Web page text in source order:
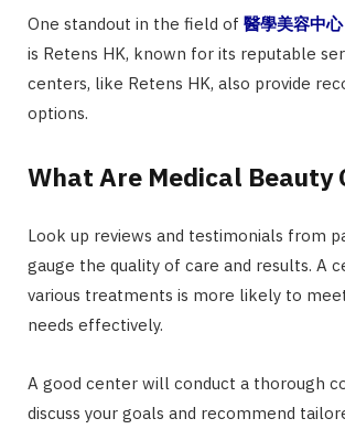
One standout in the field of 醫學美容中心
is Retens HK, known for its reputable
centers, like Retens HK, also provide
options.
What Are Medical Beauty
Look up reviews and testimonials from
gauge the quality of care and results. A
various treatments is more likely to
needs effectively.
A good center will conduct a thorough
discuss your goals and recommend